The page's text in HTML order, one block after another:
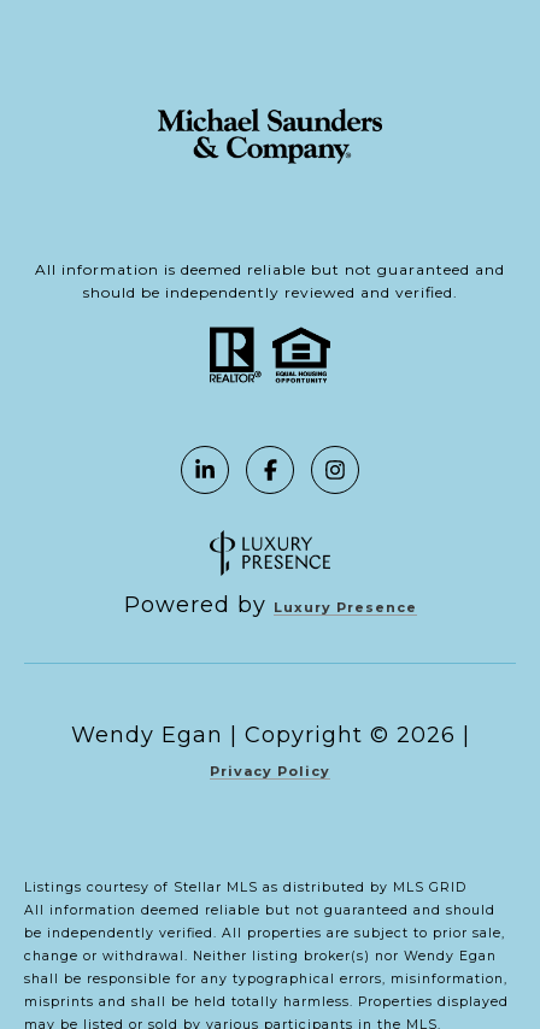
All information is deemed reliable but not guaranteed and
should be independently reviewed and verified.
Powered by Luxury Presence
Copyright © 2026
Privacy Policy
Listings courtesy of Stellar MLS as distributed by MLS GRID
All information deemed reliable but not guaranteed and should
be independently verified. All properties are subject to prior sale,
change or withdrawal. Neither listing broker(s) nor Wendy Egan
shall be responsible for any typographical errors, misinformation,
misprints and shall be held totally harmless. Properties displayed
may be listed or sold by various participants in the MLS.